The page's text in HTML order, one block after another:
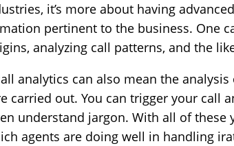
it’s more about having
pertinent to the business. One
analyzing call patterns, and the
analytics can also mean the analysis
carried out. You can trigger your call
understand jargon. With all of these
agents are doing well in handling